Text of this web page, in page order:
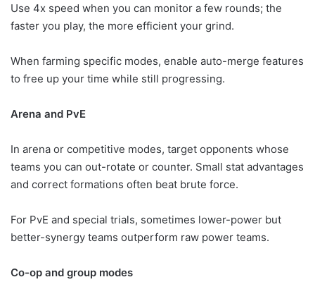
Use 4x speed when you can monitor a few rounds; the
faster you play, the more efficient your grind.
When farming specific modes, enable auto-merge features
to free up your time while still progressing.
Arena and PvE
In arena or competitive modes, target opponents whose
teams you can out-rotate or counter. Small stat advantages
and correct formations often beat brute force.
For PvE and special trials, sometimes lower-power but
better-synergy teams outperform raw power teams.
Co-op and group modes